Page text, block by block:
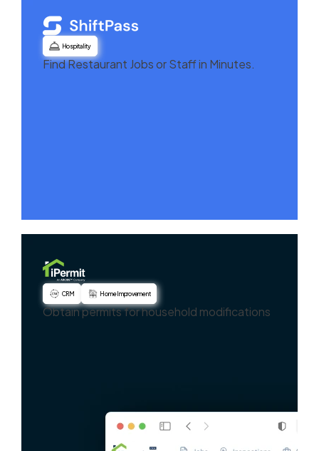
Hospitality
Find Restaurant Jobs or Staff in Minutes.
CRM Home Improvement
Obtain permits for household modifications